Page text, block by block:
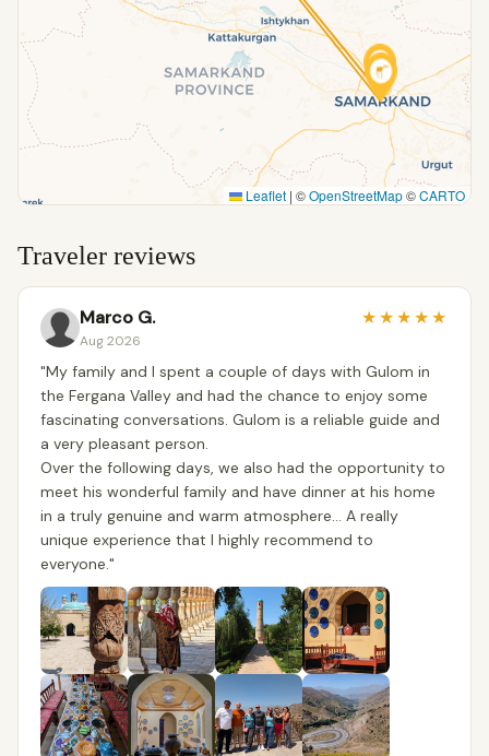
Leaflet | ©OpenStreetMap©CARTO
Traveler reviews
Marco G.
Aug 2026
★★★★★
​"My family and I spent a couple of days with Gulom in
the Fergana Valley and had the chance to enjoy some
fascinating conversations. Gulom is a reliable guide and
a very pleasant person.
​Over the following days, we also had the opportunity to
meet his wonderful family and have dinner at his home
in a truly genuine and warm atmosphere... A really
unique experience that I highly recommend to
everyone."